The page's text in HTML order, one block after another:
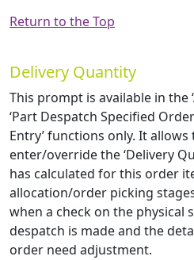
Return to the Top
Delivery Quantity
This prompt is available in the
‘Part Despatch Specified
Entry’ functions only. It
enter/override the ‘Delivery
has calculated for this order
allocation/order picking
when a check on the physical
despatch is made and the
order need adjustment.